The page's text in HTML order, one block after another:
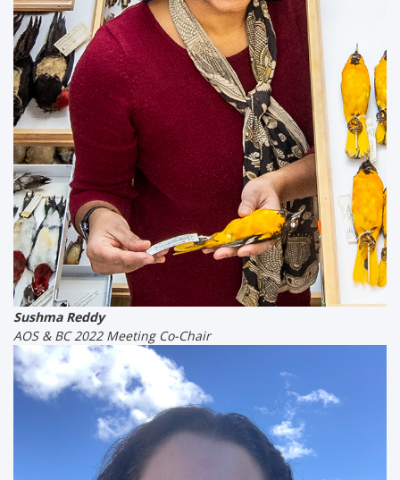
Sushma Reddy
AOS & BC 2022 Meeting Co-Chair